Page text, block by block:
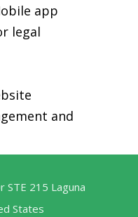
app
legal
and
STE 215 Laguna
States